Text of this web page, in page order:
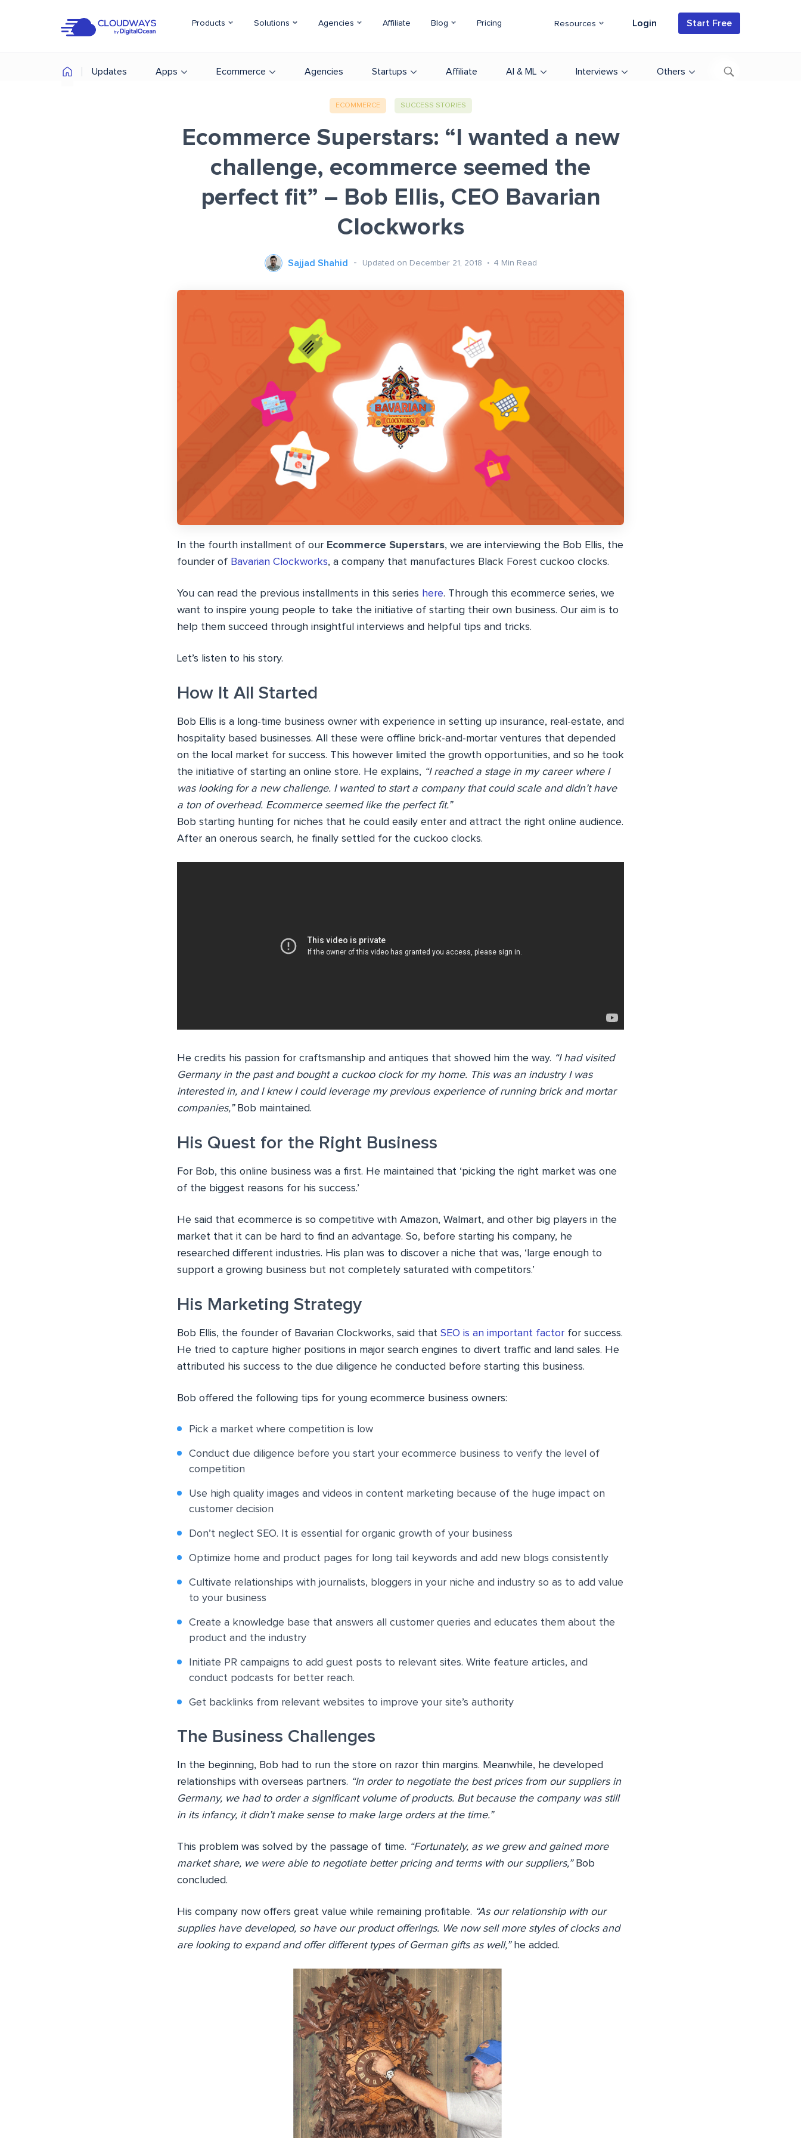
Products Solutions Agencies Affiliate Blog Pricing Resources Login Start Free
Updates Apps Ecommerce Agencies Startups Affiliate AI & ML Interviews Others
ECOMMERCE SUCCESS STORIES
Ecommerce Superstars: “I wanted a new
challenge, ecommerce seemed the
perfect fit” – Bob Ellis, CEO Bavarian
Clockworks
Sajjad Shahid Updated on December 21, 2018 4 Min Read
In the fourth installment of our Ecommerce Superstars, we are interviewing the Bob Ellis, the
founder of Bavarian Clockworks, a company that manufactures Black Forest cuckoo clocks.
You can read the previous installments in this series here. Through this ecommerce series, we
want to inspire young people to take the initiative of starting their own business. Our aim is to
help them succeed through insightful interviews and helpful tips and tricks.
Let’s listen to his story.
How It All Started
Bob Ellis is a long-time business owner with experience in setting up insurance, real-estate, and
hospitality based businesses. All these were offline brick-and-mortar ventures that depended
on the local market for success. This however limited the growth opportunities, and so he took
the initiative of starting an online store. He explains, “I reached a stage in my career where I
was looking for a new challenge. I wanted to start a company that could scale and didn’t have
a ton of overhead. Ecommerce seemed like the perfect fit.”
Bob starting hunting for niches that he could easily enter and attract the right online audience.
After an onerous search, he finally settled for the cuckoo clocks.
He credits his passion for craftsmanship and antiques that showed him the way. “I had visited
Germany in the past and bought a cuckoo clock for my home. This was an industry I was
interested in, and I knew I could leverage my previous experience of running brick and mortar
companies,”Bob maintained.
His Quest for the Right Business
For Bob, this online business was a first. He maintained that ‘picking the right market was one
of the biggest reasons for his success.’
He said that ecommerce is so competitive with Amazon, Walmart, and other big players in the
market that it can be hard to find an advantage. So, before starting his company, he
researched different industries. His plan was to discover a niche that was, ‘large enough to
support a growing business but not completely saturated with competitors.’
His Marketing Strategy
Bob Ellis, the founder of Bavarian Clockworks, said that SEO is an important factor for success.
He tried to capture higher positions in major search engines to divert traffic and land sales. He
attributed his success to the due diligence he conducted before starting this business.
Bob offered the following tips for young ecommerce business owners:
Pick a market where competition is low
Conduct due diligence before you start your ecommerce business to verify the level of
competition
Use high quality images and videos in content marketing because of the huge impact on
customer decision
Don’t neglect SEO. It is essential for organic growth of your business
Optimize home and product pages for long tail keywords and add new blogs consistently
Cultivate relationships with journalists, bloggers in your niche and industry so as to add value
to your business
Create a knowledge base that answers all customer queries and educates them about the
product and the industry
Initiate PR campaigns to add guest posts to relevant sites. Write feature articles, and
conduct podcasts for better reach.
Get backlinks from relevant websites to improve your site’s authority
The Business Challenges
In the beginning, Bob had to run the store on razor thin margins. Meanwhile, he developed
relationships with overseas partners. “In order to negotiate the best prices from our suppliers in
Germany, we had to order a significant volume of products. But because the company was still
in its infancy, it didn’t make sense to make large orders at the time.”
This problem was solved by the passage of time. “Fortunately, as we grew and gained more
market share, we were able to negotiate better pricing and terms with our suppliers,”Bob
concluded.
His company now offers great value while remaining profitable. “As our relationship with our
supplies have developed, so have our product offerings. We now sell more styles of clocks and
are looking to expand and offer different types of German gifts as well,”he added.